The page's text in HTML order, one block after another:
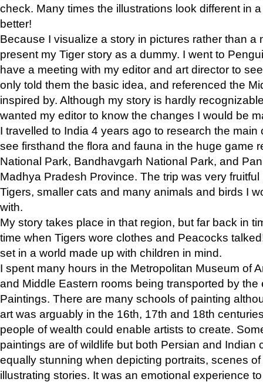
check. Many times the illustrations look different in
better!
Because I visualize a story in pictures rather than a
present my Tiger story as a dummy. I went to
have a meeting with my editor and art director to
only told them the basic idea, and referenced the
inspired by. Although my story is hardly
wanted my editor to know the changes I would be
I travelled to India 4 years ago to research the main
see firsthand the flora and fauna in the huge game
National Park, Bandhavgarh National Park, and
Madhya Pradesh Province. The trip was very
Tigers, smaller cats and many animals and birds I
with.
My story takes place in that region, but far back in
time when Tigers wore clothes and Peacocks
set in a world made up with children in mind.
I spent many hours in the Metropolitan Museum of
and Middle Eastern rooms being transported by the
Paintings. There are many schools of painting
art was arguably in the 16th, 17th and 18th
people of wealth could enable artists to create.
paintings are of wildlife but both Persian and Indian
equally stunning when depicting portraits, scenes
illustrating stories. It was an emotional experience